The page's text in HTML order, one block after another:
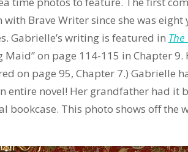
Brave Writer since she was eight
Gabrielle’s writing is featured in The
Maid” on page 114-115 in Chapter
on page 95, Chapter 7.) Gabrielle
entire novel! Her grandfather had it
bookcase. This photo shows off the